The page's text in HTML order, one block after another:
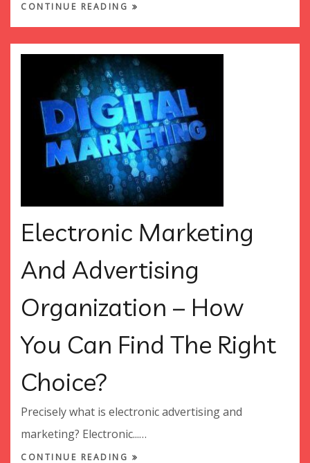
CONTINUE READING
Electronic Marketing
And Advertising
Organization – How
You Can Find The Right
Choice?
Precisely what is electronic advertising and
marketing? Electronic...…
CONTINUE READING